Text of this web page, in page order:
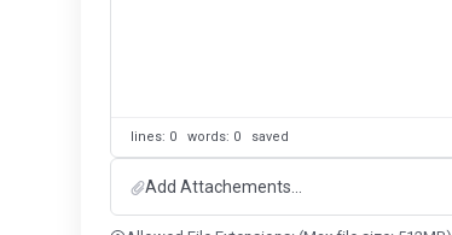
lines: 0 words: 0 saved
Add Attachements...